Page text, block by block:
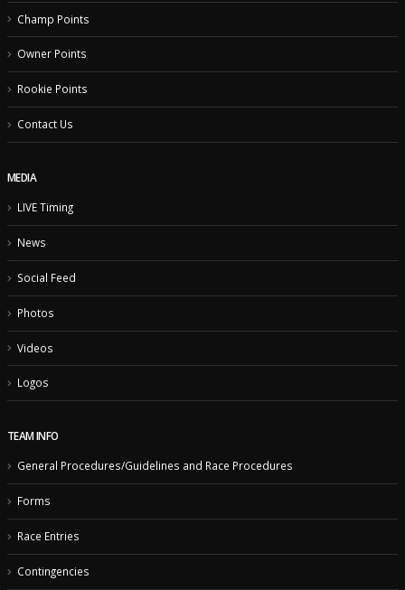
Champ Points
Owner Points
Rookie Points
Contact Us
MEDIA
LIVE Timing
News
Social Feed
Photos
Videos
Logos
TEAM INFO
General Procedures/Guidelines and Race Procedures
Forms
Race Entries
Contingencies